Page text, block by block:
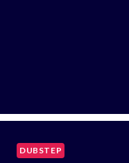
DUBSTEP